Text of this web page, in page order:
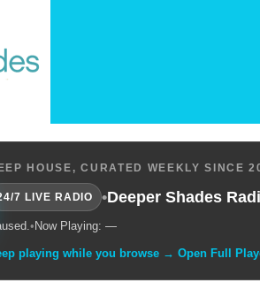
HOUSE, CURATED WEEKLY SINCE
7 LIVE RADIO •Deeper Shades
• Now Playing: —
playing while you browse → Open Full